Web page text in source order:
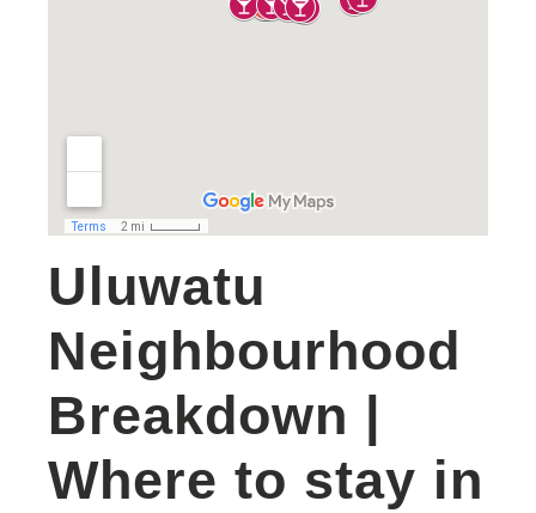
Uluwatu
Neighbourhood
Breakdown |
Where to stay in